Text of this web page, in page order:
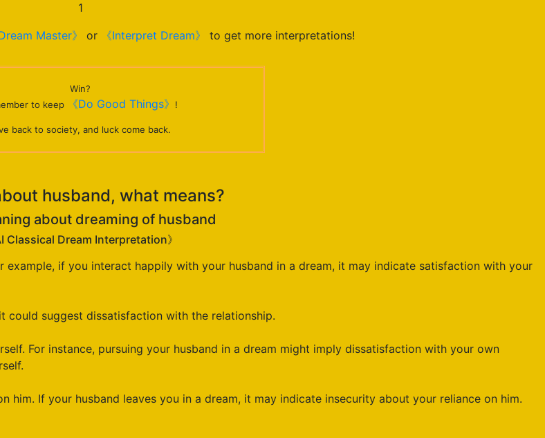
1
Dream Master》 or 《Interpret Dream》 to get more interpretations!
Win?
to keep
《Do Good Things》 !
back to society, and luck come back.
husband, what means?
about dreaming of husband
Classical Dream Interpretation》
if you interact happily with your husband in a dream, it may indicate satisfaction with your
could suggest dissatisfaction with the relationship.
For instance, pursuing your husband in a dream might imply dissatisfaction with your own
him. If your husband leaves you in a dream, it may indicate insecurity about your reliance on him.